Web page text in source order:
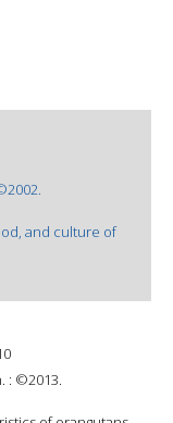
and culture of
: ©2013.